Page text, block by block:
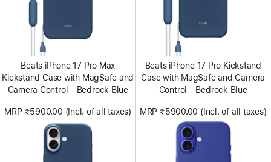
Beats iPhone 17 Pro Max
Kickstand Case with MagSafe and
Camera Control - Bedrock Blue
MRP ₹5900.00 (Incl. of all taxes)
Beats iPhone 17 Pro Kickstand
Case with MagSafe and Camera
Control - Bedrock Blue
MRP ₹5900.00 (Incl. of all taxes)